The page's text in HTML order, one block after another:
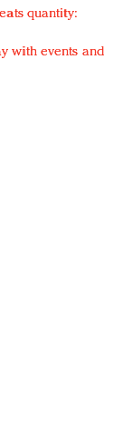
quantity:
with events and